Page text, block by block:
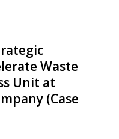
Waste
Unit at
(Case